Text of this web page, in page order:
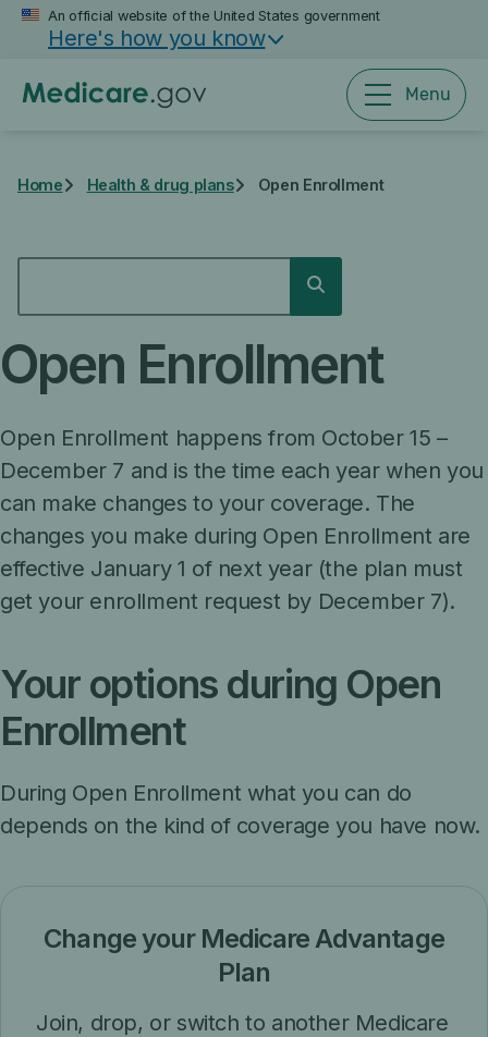
Skip
content
An official website of the United States government
Here's how you know
Menu
Home Health & drug plans Open Enrollment
Search
Open Enrollment
Open Enrollment happens from October 15 –
December 7 and is the time each year when you
can make changes to your coverage. The
changes you make during Open Enrollment are
effective January 1 of next year (the plan must
get your enrollment request by December 7).
Your options during Open
Enrollment
During Open Enrollment what you can do
depends on the kind of coverage you have now.
Change your Medicare Advantage
Plan
Join, drop, or switch to another Medicare